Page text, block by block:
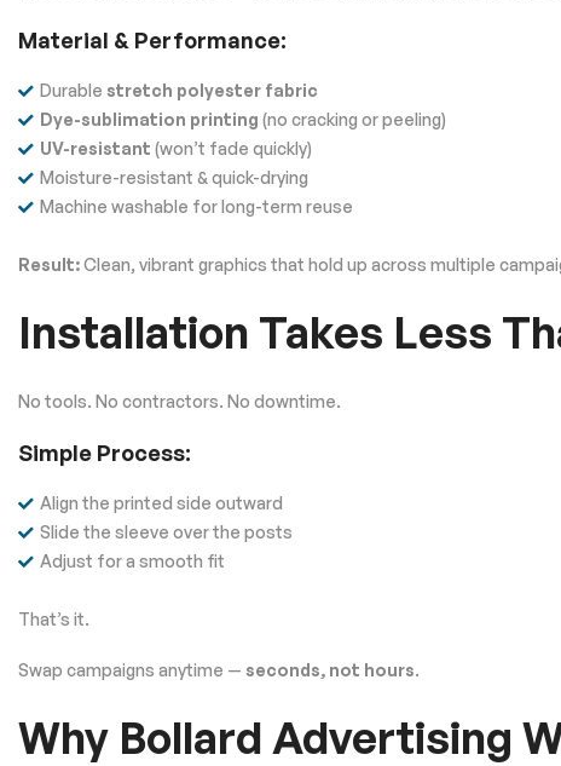
Material & Performance:
Durable stretch polyester fabric
Dye-sublimation printing (no cracking or peeling)
UV-resistant (won’t fade quickly)
Moisture-resistant & quick-drying
Machine washable for long-term reuse
Result:Clean, vibrant graphics that hold up across multiple
Installation Takes Less
No tools. No contractors. No downtime.
Simple Process:
Align the printed side outward
Slide the sleeve over the posts
Adjust for a smooth fit
That’s it.
Swap campaigns anytime — seconds, not hours.
Why Bollard Advertising